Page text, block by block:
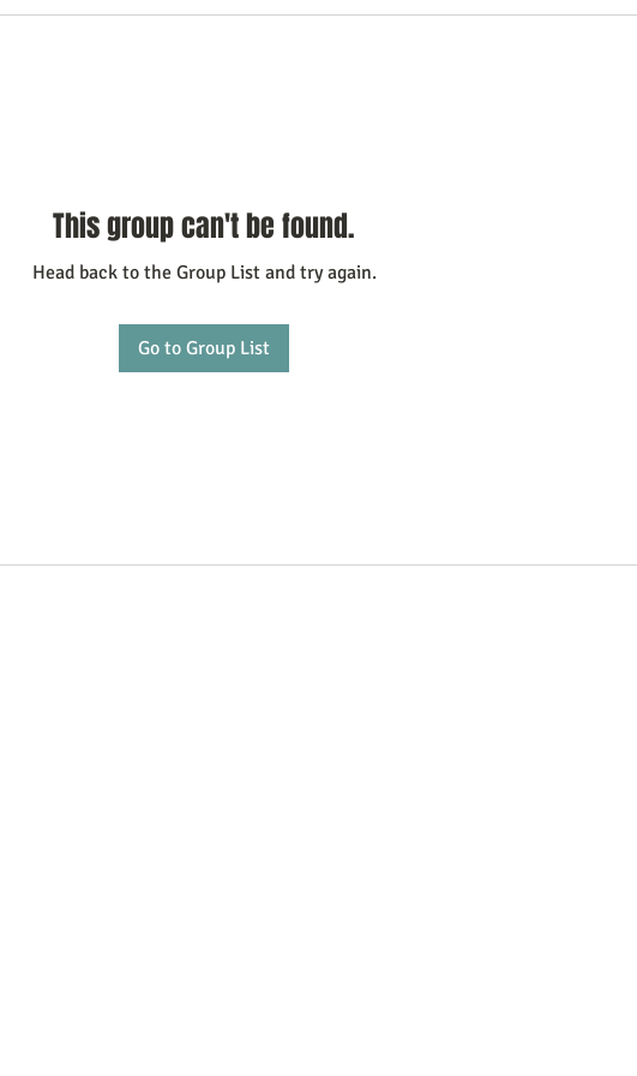
This group can't be found.
Head back to the Group List and try again.
Go to Group List